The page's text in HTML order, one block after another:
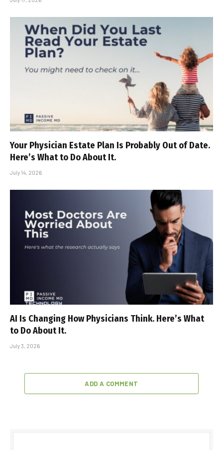
Your Physician Estate Plan Is Probably Out of Date.
Here’s What to Do About It.
July 14, 2026
AI Is Changing How Physicians Think. Here’s What
to Do About It.
July 3, 2026
ADD A COMMENT